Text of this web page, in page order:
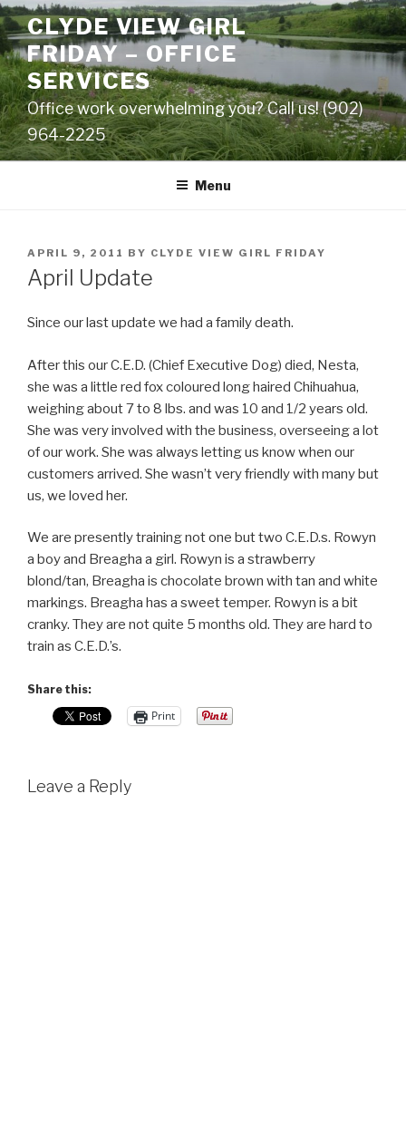
Skip
to
content
CLYDE VIEW GIRL
FRIDAY – OFFICE
SERVICES
Office work overwhelming you? Call us! (902)
964-2225
Menu
POSTED
ON
APRIL 9, 2011 BY CLYDE VIEW GIRL FRIDAY
April Update
Since our last update we had a family death.
After this our C.E.D. (Chief Executive Dog) died, Nesta,
she was a little red fox coloured long haired Chihuahua,
weighing about 7 to 8 lbs. and was 10 and 1/2 years old.
She was very involved with the business, overseeing a lot
of our work. She was always letting us know when our
customers arrived. She wasn’t very friendly with many but
us, we loved her.
We are presently training not one but two C.E.D.s. Rowyn
a boy and Breagha a girl. Rowyn is a strawberry
blond/tan, Breagha is chocolate brown with tan and white
markings. Breagha has a sweet temper. Rowyn is a bit
cranky. They are not quite 5 months old. They are hard to
train as C.E.D.’s.
Share this:
Print
Leave a Reply